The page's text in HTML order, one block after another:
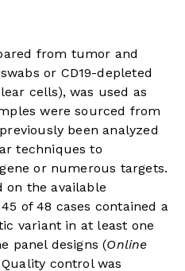
from tumor and
or CD19-depleted
cells), was used as
were sourced from
been analyzed
techniques to
or numerous targets.
on the available
of 48 cases contained a
variant in at least one
panel designs (Online
control was